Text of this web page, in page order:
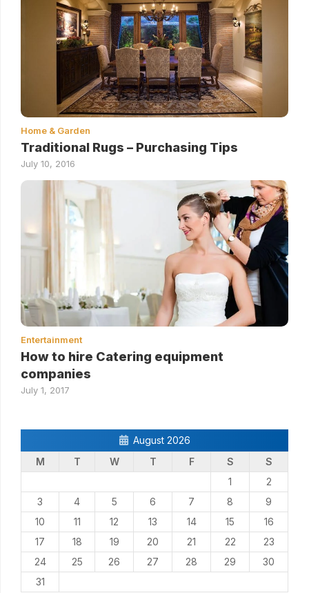
Home & Garden
Traditional Rugs – Purchasing Tips
July 10, 2016
Entertainment
How to hire Catering equipment
companies
July 1, 2017
August 2026
M
T W T F S
S
1
2
3
4 5 6 7 8
9
10
11 12 13 14 15
16
17
18 19 20 21 22
23
24
25 26 27 28 29
30
31